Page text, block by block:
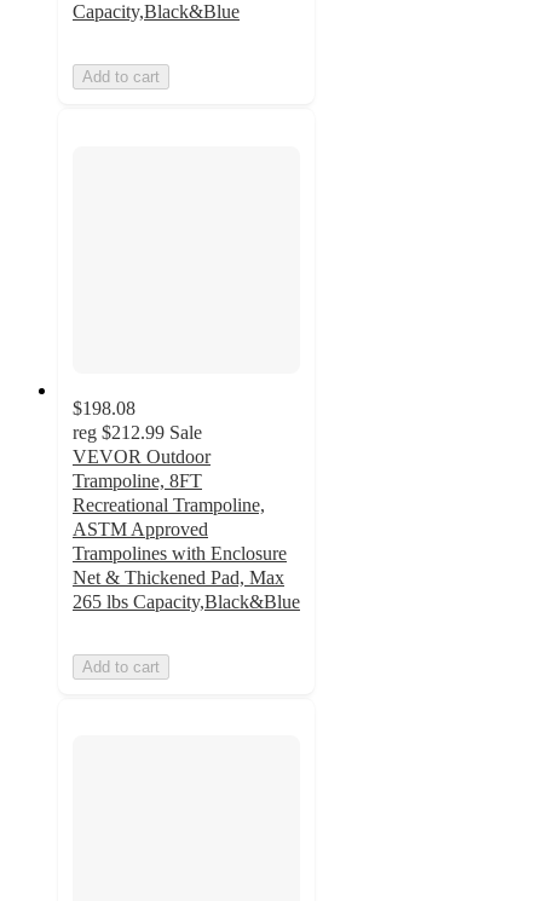
Capacity,Black&Blue
Add to cart
$198.08
reg $212.99 Sale
VEVOR Outdoor
Trampoline, 8FT
Recreational Trampoline,
ASTM Approved
Trampolines with Enclosure
Net & Thickened Pad, Max
265 lbs Capacity,Black&Blue
Add to cart